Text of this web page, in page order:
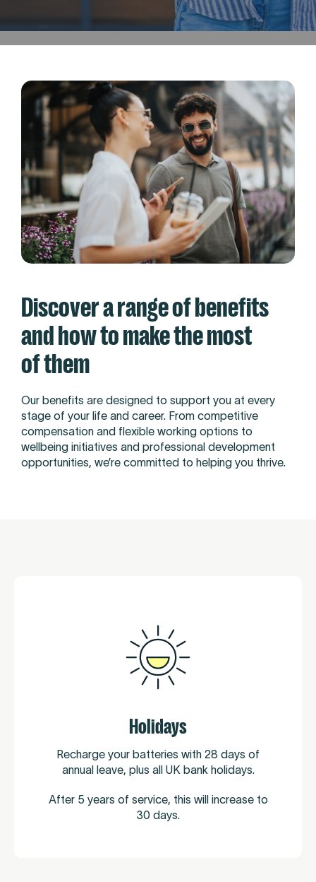
Discover a range of benefits
and how to make the most
of them
Our benefits are designed to support you at every
stage of your life and career. From competitive
compensation and flexible working options to
wellbeing initiatives and professional development
opportunities, we’re committed to helping you thrive.
Holidays
Recharge your batteries with 28 days of
annual leave, plus all UK bank holidays.
After 5 years of service, this will increase to
30 days.